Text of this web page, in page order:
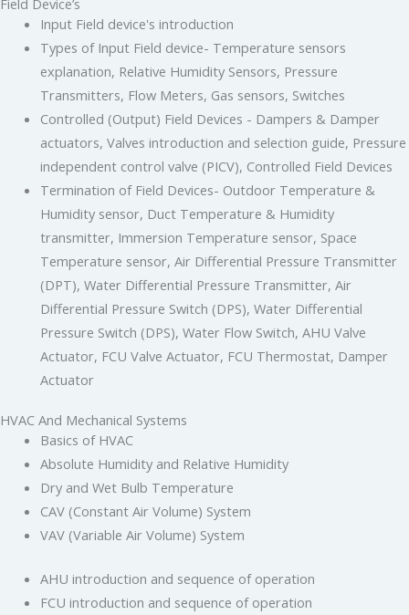
Field Device’s
Input Field device's introduction
Types of Input Field device- Temperature sensors
explanation, Relative Humidity Sensors, Pressure
Transmitters, Flow Meters, Gas sensors, Switches
Controlled (Output) Field Devices - Dampers & Damper
actuators, Valves introduction and selection guide, Pressure
independent control valve (PICV), Controlled Field Devices
Termination of Field Devices- Outdoor Temperature &
Humidity sensor, Duct Temperature & Humidity
transmitter, Immersion Temperature sensor, Space
Temperature sensor, Air Differential Pressure Transmitter
(DPT), Water Differential Pressure Transmitter, Air
Differential Pressure Switch (DPS), Water Differential
Pressure Switch (DPS), Water Flow Switch, AHU Valve
Actuator, FCU Valve Actuator, FCU Thermostat, Damper
Actuator
HVAC And Mechanical Systems
Basics of HVAC
Absolute Humidity and Relative Humidity
Dry and Wet Bulb Temperature
CAV (Constant Air Volume) System
VAV (Variable Air Volume) System
AHU introduction and sequence of operation
FCU introduction and sequence of operation